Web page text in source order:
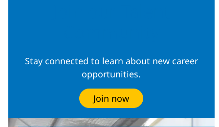
Stay connected to learn about new career
opportunities.
Join now